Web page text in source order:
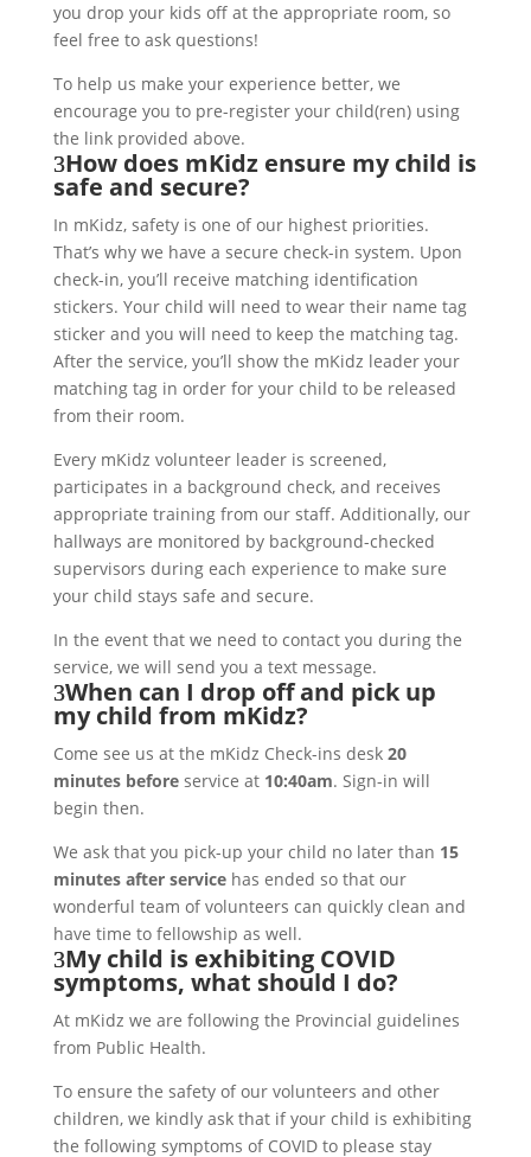
you drop your kids off at the appropriate room, so
feel free to ask questions!
To help us make your experience better, we
encourage you to pre-register your child(ren) using
the link provided above.
How does mKidz ensure my child is
safe and secure?
In mKidz, safety is one of our highest priorities.
That’s why we have a secure check-in system. Upon
check-in, you’ll receive matching identification
stickers. Your child will need to wear their name tag
sticker and you will need to keep the matching tag.
After the service, you’ll show the mKidz leader your
matching tag in order for your child to be released
from their room.
Every mKidz volunteer leader is screened,
participates in a background check, and receives
appropriate training from our staff. Additionally, our
hallways are monitored by background-checked
supervisors during each experience to make sure
your child stays safe and secure.
In the event that we need to contact you during the
service, we will send you a text message.
When can I drop off and pick up
my child from mKidz?
Come see us at the mKidz Check-ins desk 20
minutes beforeservice at 10:40am. Sign-in will
begin then.
We ask that you pick-up your child no later than 15
minutes after servicehas ended so that our
wonderful team of volunteers can quickly clean and
have time to fellowship as well.
My child is exhibiting COVID
symptoms, what should I do?
At mKidz we are following the Provincial guidelines
from Public Health.
To ensure the safety of our volunteers and other
children, we kindly ask that if your child is exhibiting
the following symptoms of COVID to please stay